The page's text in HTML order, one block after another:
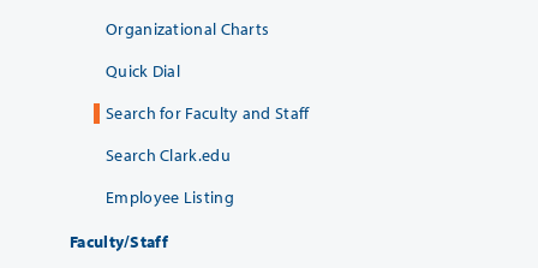
Organizational Charts
Quick Dial
Search for Faculty and Staff
Search Clark.edu
Employee Listing
Faculty/Staff